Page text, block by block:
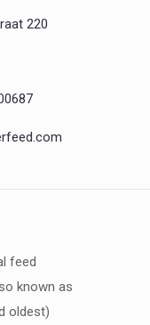
220
feed
known as
oldest)